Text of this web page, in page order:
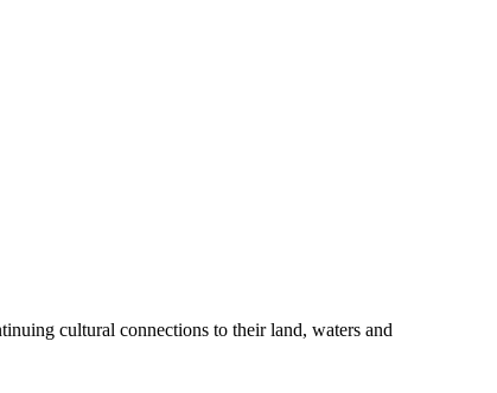
cultural connections to their land, waters and